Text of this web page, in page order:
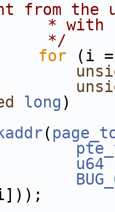
from the
* with
*/
for (i =
long)
(
u64